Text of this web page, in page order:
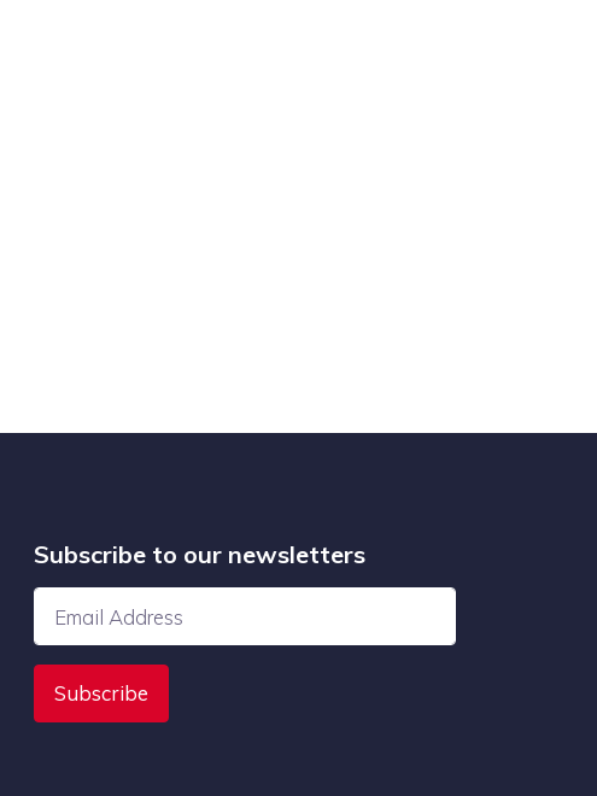
Subscribe to our newsletters
Subscribe